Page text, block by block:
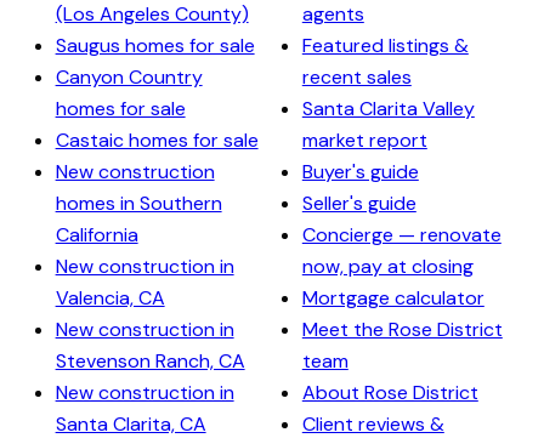
(Los Angeles County)
Saugus homes for sale
Canyon Country
homes for sale
Castaic homes for sale
New construction
homes in Southern
California
New construction in
Valencia, CA
New construction in
Stevenson Ranch, CA
New construction in
Santa Clarita, CA
agents
Featured listings &
recent sales
Santa Clarita Valley
market report
Buyer's guide
Seller's guide
Concierge — renovate
now, pay at closing
Mortgage calculator
Meet the Rose District
team
About Rose District
Client reviews &